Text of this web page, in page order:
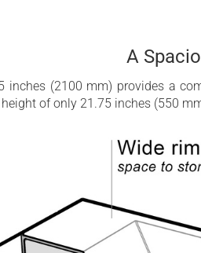
A
inches (2100 mm) provides a
of only 21.75 inches (550